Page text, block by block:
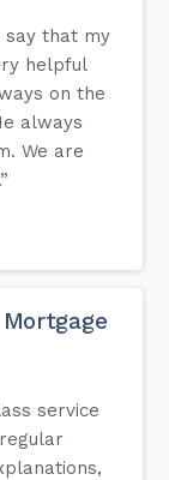
say that my
helpful
on the
always
We are
service